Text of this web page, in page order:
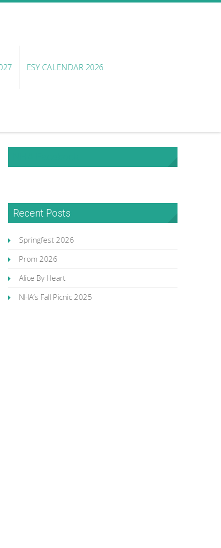
ESY CALENDAR 2026
Recent Posts
Springfest 2026
Prom 2026
Alice By Heart
NHA’s Fall Picnic 2025